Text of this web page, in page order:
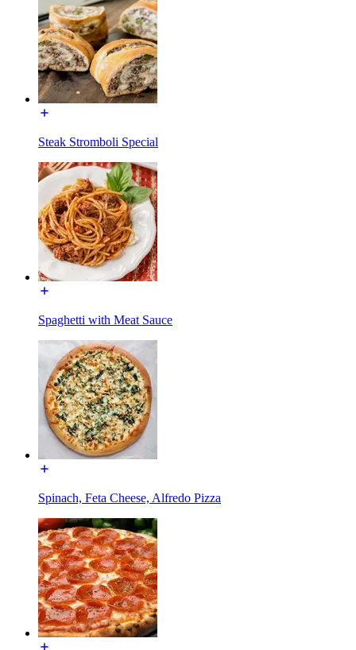
Steak Stromboli Special
Spaghetti with Meat Sauce
Spinach, Feta Cheese, Alfredo Pizza